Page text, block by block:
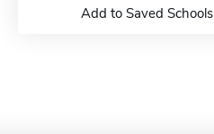
Add to Saved Schools